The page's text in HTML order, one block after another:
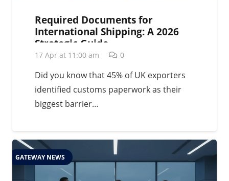
Required Documents for
International Shipping: A 2026
Strategic Guide
17 Apr at 11:00 am 0
Did you know that 45% of UK exporters
identified customs paperwork as their
biggest barrier…
GATEWAY NEWS